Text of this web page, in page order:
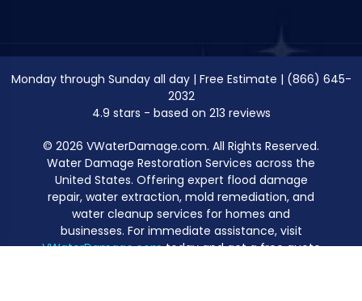
Monday through Sunday all day| Free Estimate | (866) 645-
2032
4.9 stars - based on 213 reviews
© 2026 VWaterDamage.com. All Rights Reserved.
Water Damage Restoration Services across the
United States. Offering expert flood damage
repair, water extraction, mold remediation, and
water cleanup services for homes and
businesses. For immediate assistance, visit
VWaterDamage.comtoday and get a free quote